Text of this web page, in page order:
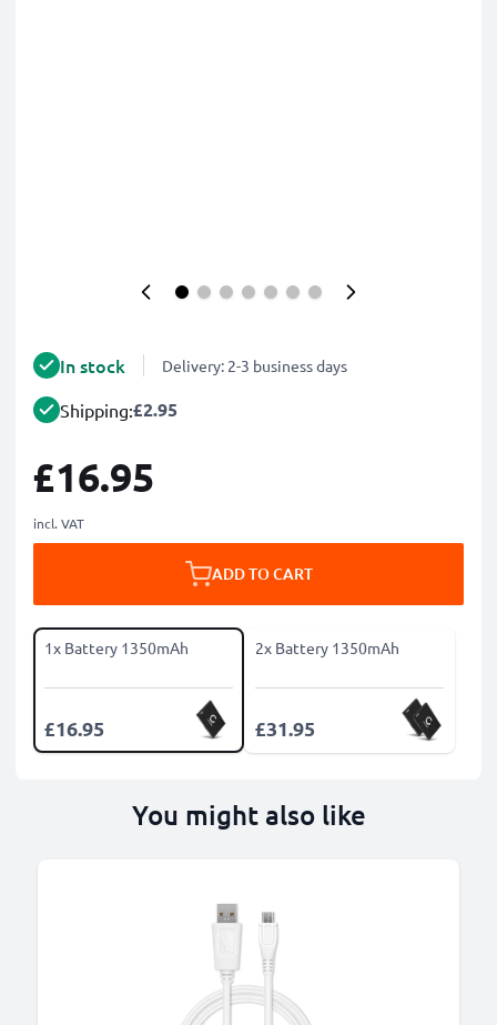
In stock Delivery: 2-3 business days
Shipping:£2.95
£16.95
incl. VAT
ADD TO CART
1x Battery 1350mAh
£16.95
2x Battery 1350mAh
£31.95
You might also like